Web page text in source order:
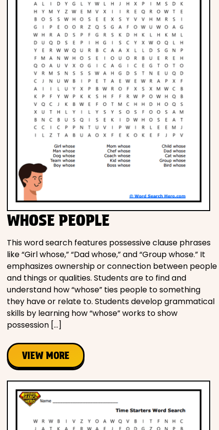
WHOSE PEOPLE
This word search features possessive clause phrases
like “Girl whose,” “Dad whose,” and “Group whose.” It
emphasizes ownership or connection between people
and things or qualities. Students are to find and
understand how “whose” ties people to something
they have or relate to. Students develop grammatical
skills by learning how “whose” works to show
possession […]
VIEW MORE